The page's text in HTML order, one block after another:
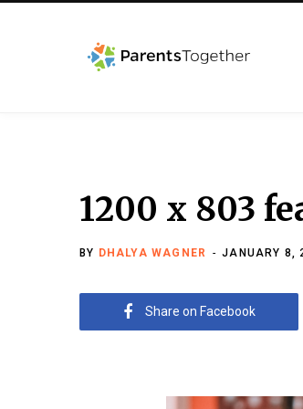
1200 x 803
BY DHALYA WAGNER JANUARY 8,
Share on Facebook